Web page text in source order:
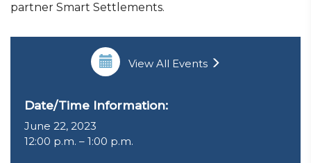
partner Smart Settlements.
View All Events
Date/Time Information:
June 22, 2023
12:00 p.m. – 1:00 p.m.